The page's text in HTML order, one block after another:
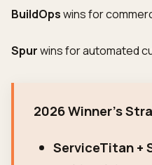
BuildOpswins for
Spurwins for automated
2026 Winner's
ServiceTitan +